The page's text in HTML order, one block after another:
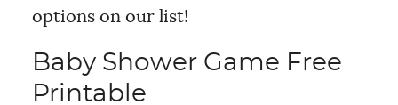
options on our list!
Baby Shower Game Free
Printable